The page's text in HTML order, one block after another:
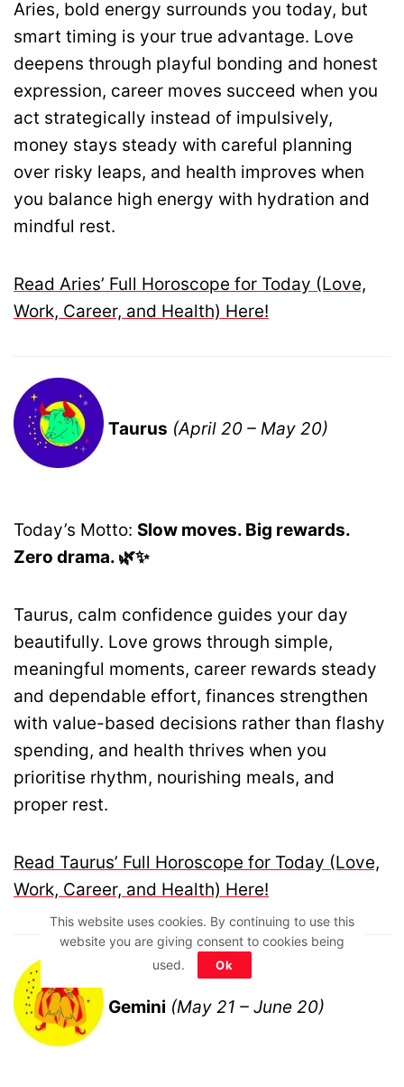
Aries, bold energy surrounds you today, but
smart timing is your true advantage. Love
deepens through playful bonding and honest
expression, career moves succeed when you
act strategically instead of impulsively,
money stays steady with careful planning
over risky leaps, and health improves when
you balance high energy with hydration and
mindful rest.
Read Aries’ Full Horoscope for Today (Love,
Work, Career, and Health) Here!
Taurus (April 20 – May 20)
Today’s Motto: Slow moves. Big rewards.
Zero drama. 🌿✨
Taurus, calm confidence guides your day
beautifully. Love grows through simple,
meaningful moments, career rewards steady
and dependable effort, finances strengthen
with value-based decisions rather than flashy
spending, and health thrives when you
prioritise rhythm, nourishing meals, and
proper rest.
Read Taurus’ Full Horoscope for Today (Love,
Work, Career, and Health) Here!
Gemini (May 21 – June 20)
This website uses cookies. By continuing to use this
website you are giving consent to cookies being
used.
Ok